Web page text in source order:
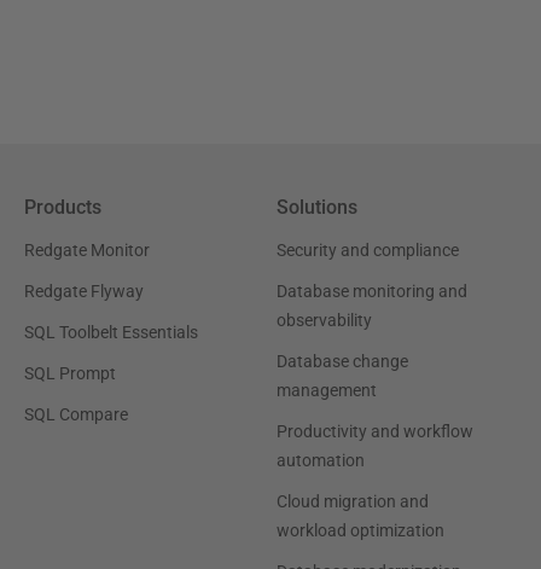
Products
Redgate Monitor
Redgate Flyway
SQL Toolbelt Essentials
SQL Prompt
SQL Compare
Solutions
Security and compliance
Database monitoring and
observability
Database change
management
Productivity and workflow
automation
Cloud migration and
workload optimization